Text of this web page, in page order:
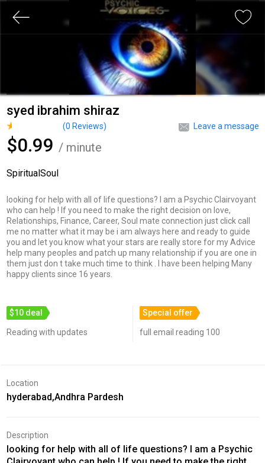
syed ibrahim shiraz
Leave a message
(0 Reviews)
$0.99 / minute
SpiritualSoul
looking for help with all of life questions? I am a Psychic Clairvoyant
who can help ! If you need to make the right decision on love,
Relationships, Finance, Career, Soul mate connection just click call
me no matter what it may be i am always here and ready to guide
you and let you know what your stars are really store for my Advice
help many peoples and patch up many relationship if you are one in
them just don t take much time to think . I have been helping Many
happy clients since 16 years.
$10 deal
Reading with updates
Special offer
full email reading 100
Location
hyderabad,Andhra Pardesh
Description
looking for help with all of life questions? I am a Psychic